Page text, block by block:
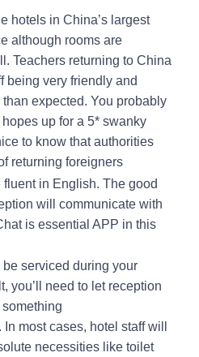
hotels in China’s largest
although rooms are
Teachers returning to China
being very friendly and
expected. You probably
up for a 5* swanky
to know that authorities
returning foreigners
fluent in English. The good
will communicate with
is essential APP in this
serviced during your
you’ll need to let reception
most cases, hotel staff will
necessities like toilet